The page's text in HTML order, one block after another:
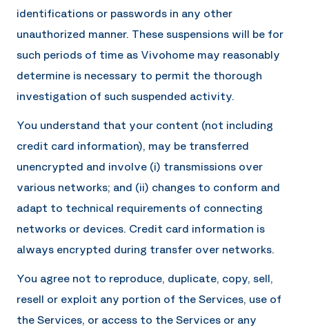
identifications or passwords in any other
unauthorized manner. These suspensions will be for
such periods of time as Vivohomemay reasonably
determine is necessary to permit the thorough
investigation of such suspended activity.
You understand that your content (not including
credit card information), may be transferred
unencrypted and involve (i) transmissions over
various networks; and (ii) changes to conform and
adapt to technical requirements of connecting
networks or devices. Credit card information is
always encrypted during transfer over networks.
You agree not to reproduce, duplicate, copy, sell,
resell or exploit any portion of the Services, use of
the Services, or access to the Services or any